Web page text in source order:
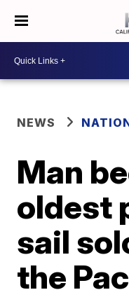
NEWS
Man
oldest
sail
the